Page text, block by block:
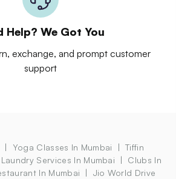
Help? We Got You
exchange, and prompt customer
support
Yoga Classes In Mumbai
Tiffin
Laundry Services In Mumbai
Clubs In
In Mumbai
Jio World Drive